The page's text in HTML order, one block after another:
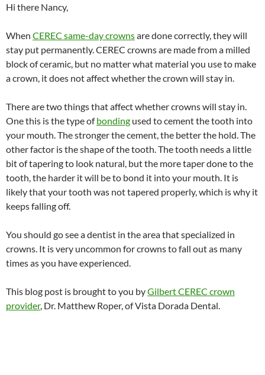
Hi there Nancy,
When CEREC same-day crownsare done correctly, they will
stay put permanently. CEREC crowns are made from a milled
block of ceramic, but no matter what material you use to make
a crown, it does not affect whether the crown will stay in.
There are two things that affect whether crowns will stay in.
One this is the type ofbonding used to cement the tooth into
your mouth. The stronger the cement, the better the hold. The
other factor is the shape of the tooth. The tooth needs a little
bit of tapering to look natural, but the more taper done to the
tooth, the harder it will be to bond it into your mouth. It is
likely that your tooth was not tapered properly, which is why it
keeps falling off.
You should go see a dentist in the area that specialized in
crowns. It is very uncommon for crowns to fall out as many
times as you have experienced.
This blog post is brought to you byGilbert CEREC crown
provider, Dr. Matthew Roper, of Vista Dorada Dental.